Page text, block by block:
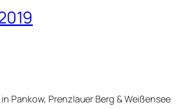
Pankow, Prenzlauer Berg & Weißensee